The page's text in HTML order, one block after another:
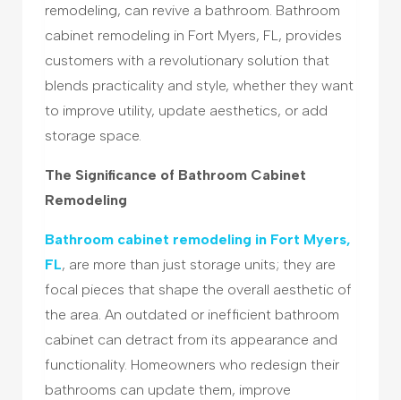
remodeling, can revive a bathroom. Bathroom
cabinet remodeling in Fort Myers, FL, provides
customers with a revolutionary solution that
blends practicality and style, whether they want
to improve utility, update aesthetics, or add
storage space.
The Significance of Bathroom Cabinet
Remodeling
Bathroom cabinet remodeling in Fort Myers,
FL, are more than just storage units; they are
focal pieces that shape the overall aesthetic of
the area. An outdated or inefficient bathroom
cabinet can detract from its appearance and
functionality. Homeowners who redesign their
bathrooms can update them, improve